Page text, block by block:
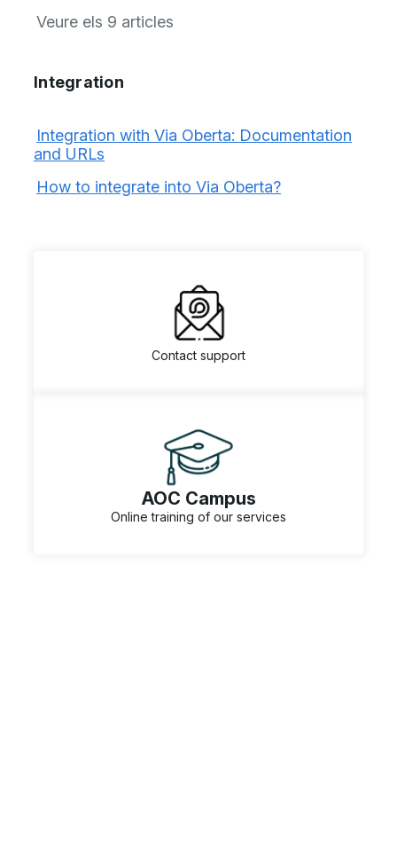
Veure els 9 articles
Integration
Integration with Via Oberta: Documentation
and URLs
How to integrate into Via Oberta?
AOC Campus
Online training of our services
Contact support